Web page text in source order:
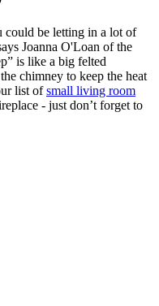
could be letting in a lot of
Joanna O'Loan of the
is like a big felted
chimney to keep the heat
list ofsmall living room
- just don’t forget to